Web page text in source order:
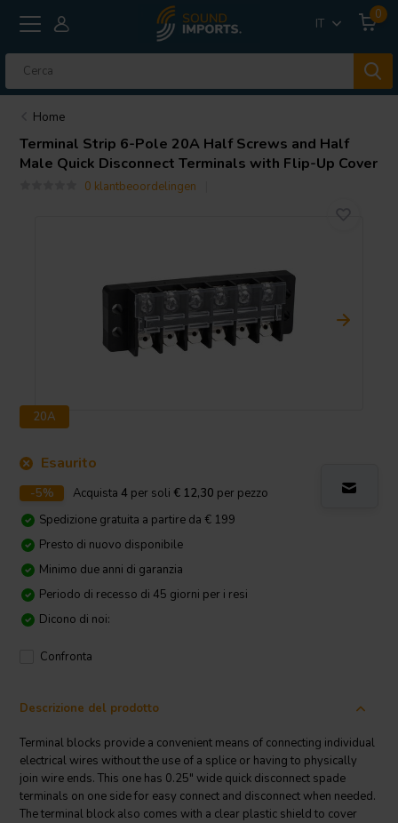
IT
0
Home
Terminal Strip 6-Pole 20A Half Screws and Half
Male Quick Disconnect Terminals with Flip-Up Cover
0 klantbeoordelingen
20A
Esaurito
-5% Acquista4 per soli € 12,30 per pezzo
Spedizione gratuita a partire da € 199
Presto di nuovo disponibile
Minimo due anni di garanzia
Periodo di recesso di 45 giorni per i resi
Dicono di noi:
Confronta
Descrizione del prodotto
Terminal blocks provide a convenient means of connecting individual
electrical wires without the use of a splice or having to physically
join wire ends. This one has 0.25" wide quick disconnect spade
terminals on one side for easy connect and disconnect when needed.
The terminal block also comes with a clear plastic shield to cover